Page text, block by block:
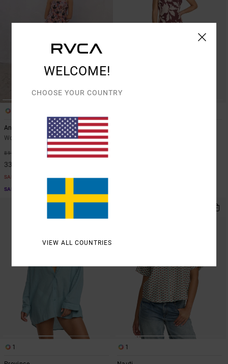
Antonia Figueiredo Love Birds
Women Pink All-Over Printed Dress
899,00 KR 63%
337,12 KR
SALE
SALE ON SALE EXTRA 25% OFF
1 1
WELCOME!
CHOOSE YOUR COUNTRY
VIEW ALL COUNTRIES